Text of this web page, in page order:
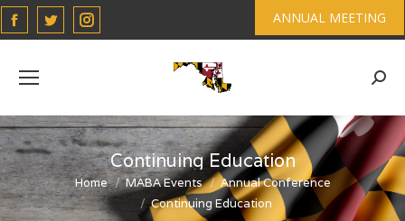
Facebook
page
opens
new
window
Twitter
page
new
window
page
new
window
ANNUAL MEETING
Continuing Education
You are here:
Home MABA Events
Annual Conference
Continuing Education